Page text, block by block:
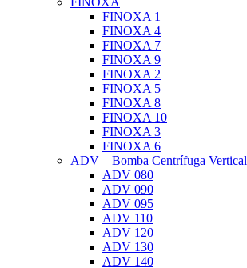
FINOXA 1
FINOXA 4
FINOXA 7
FINOXA 9
FINOXA 2
FINOXA 5
FINOXA 8
FINOXA 10
FINOXA 3
FINOXA 6
ADV – Bomba Centrífuga Vertical
ADV 080
ADV 090
ADV 095
ADV 110
ADV 120
ADV 130
ADV 140